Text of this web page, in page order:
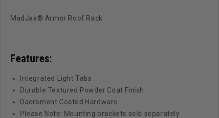
MadJax® Armor Roof Rack
Features:
Integrated Light Tabs
Durable Textured Powder Coat Finish
Dacroment Coated Hardware
Please Note: Mounting brackets sold separately